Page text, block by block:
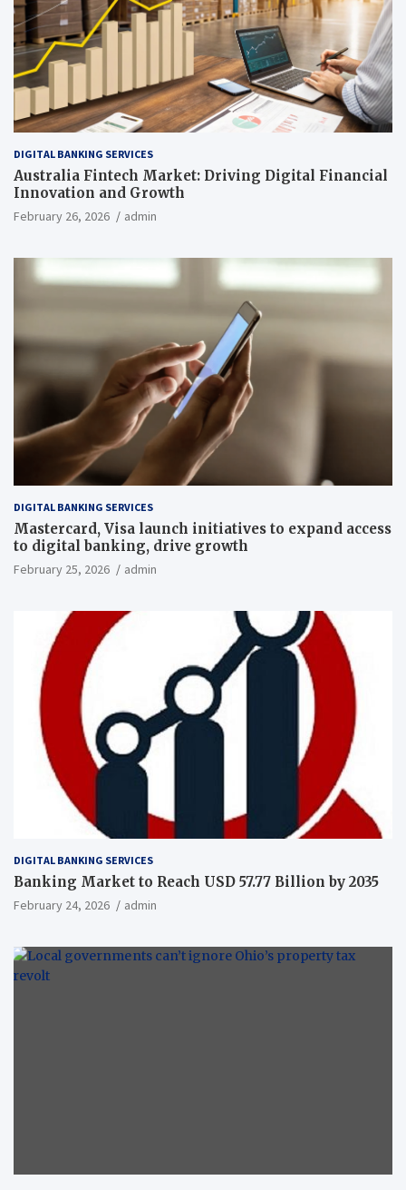
DIGITAL BANKING SERVICES
Australia Fintech Market: Driving Digital Financial
Innovation and Growth
February 26, 2026 admin
DIGITAL BANKING SERVICES
Mastercard, Visa launch initiatives to expand access
to digital banking, drive growth
February 25, 2026 admin
DIGITAL BANKING SERVICES
Banking Market to Reach USD 57.77 Billion by 2035
February 24, 2026 admin